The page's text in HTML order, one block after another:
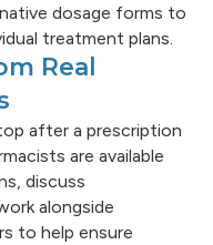
dosage forms to
treatment plans.
Real
after a prescription
are available
discuss
alongside
to help ensure